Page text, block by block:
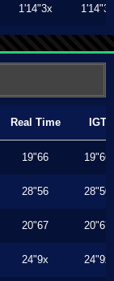
1'14"3x 1'14"3x
Real Time IGT
19"66 19"66
28"56 28"50
20"67 20"67
24"9x 24"9x